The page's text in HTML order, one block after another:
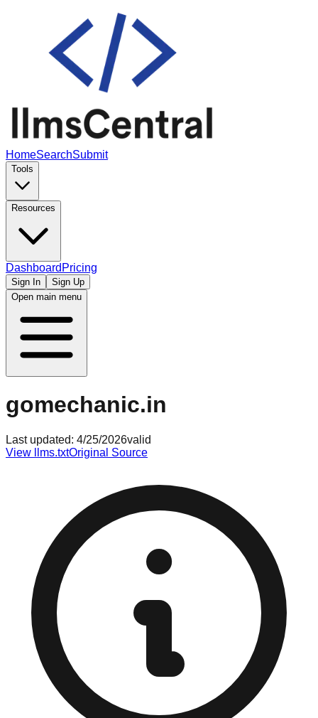
HomeSearchSubmit
Tools
Resources
Dashboard Pricing
Sign In
Sign Up
Open main menu
gomechanic.in
Last updated: 4/25/2026valid
View llms.txtOriginal Source